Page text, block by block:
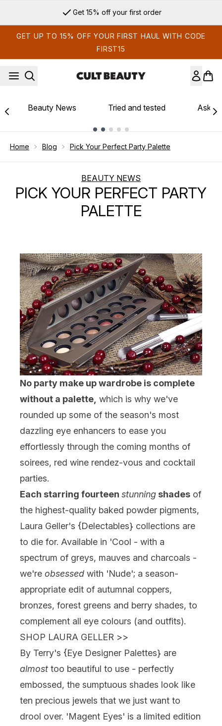
Get 15% off your first order
GET UP TO 15% OFF YOUR FIRST HAUL WITH CODE
FIRST15
Beauty News Tried and tested Ask
Home Blog Pick Your Perfect Party Palette
BEAUTY NEWS
PICK YOUR PERFECT PARTY
PALETTE
No party make up wardrobe is complete
without a palette, which is why we've
rounded up some of the season's most
dazzling eye enhancers to ease you
effortlessly through the coming months of
soirees, red wine rendez-vous and cocktail
parties.
Each starring fourteen stunning shades of
the highest-quality baked powder pigments,
Laura Geller's {Delectables} collections are
to die for. Available in 'Cool - with a
spectrum of greys, mauves and charcoals -
we're obsessed with 'Nude'; a season-
appropriate edit of autumnal coppers,
bronzes, forest greens and berry shades, to
complement all eye colours (and outfits).
SHOP LAURA GELLER >>
By Terry's {Eye Designer Palettes} are
almost too beautiful to use - perfectly
embossed, the sumptuous shades look like
ten precious jewels that we just want to
drool over. 'Magent Eyes' is a limited edition